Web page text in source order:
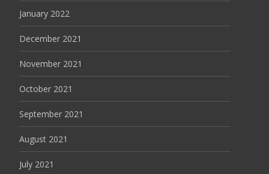
January 2022
December 2021
November 2021
October 2021
September 2021
August 2021
July 2021